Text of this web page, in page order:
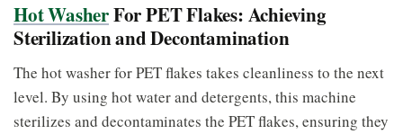
Hot WasherFor PET Flakes: Achieving
Sterilization and Decontamination
The hot washer for PET flakes takes cleanliness to the next
level. By using hot water and detergents, this machine
sterilizes and decontaminates the PET flakes, ensuring they